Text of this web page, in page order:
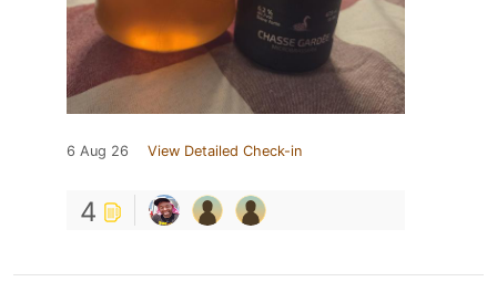
6 Aug 26 View Detailed Check-in
4